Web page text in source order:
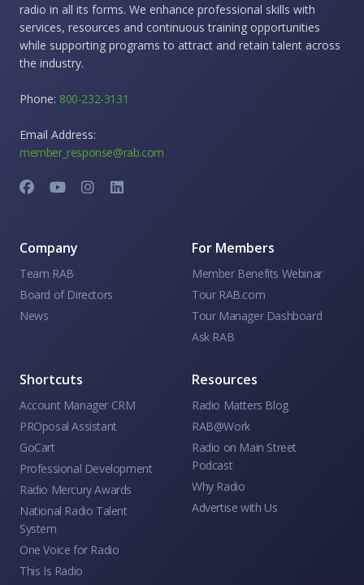
radio in all its forms. We enhance professional skills with
services, resources and continuous training opportunities
while supporting programs to attract and retain talent across
the industry.
Phone: 800-232-3131
Email Address:
member_response@rab.com
Company
Team RAB
Board of Directors
News
For Members
Member Benefits Webinar
Tour RAB.com
Tour Manager Dashboard
Ask RAB
Shortcuts
Account Manager CRM
PROposal Assistant
GoCart
Professional Development
Radio Mercury Awards
National Radio Talent
System
One Voice for Radio
This Is Radio
Resources
Radio Matters Blog
RAB@Work
Radio on Main Street
Podcast
Why Radio
Advertise with Us